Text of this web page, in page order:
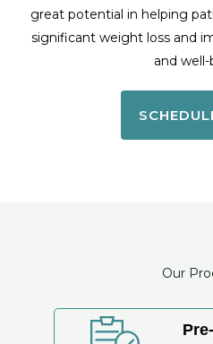
great potential in helping
significant weight loss and
and well-
Our